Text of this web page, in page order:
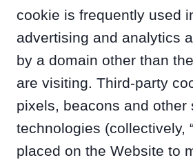
cookie is frequently used
advertising and analytics
by a domain other than
are visiting. Third-party
pixels, beacons and other
technologies (collectively,
placed on the Website to